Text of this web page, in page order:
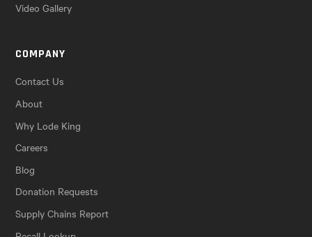
Video Gallery
COMPANY
Contact Us
About
Why Lode King
Careers
Blog
Donation Requests
Supply Chains Report